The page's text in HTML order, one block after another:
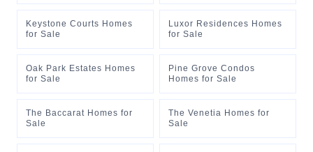
Keystone Courts Homes
for Sale
Luxor Residences Homes
for Sale
Oak Park Estates Homes
for Sale
Pine Grove Condos
Homes for Sale
The Baccarat Homes for
Sale
The Venetia Homes for
Sale